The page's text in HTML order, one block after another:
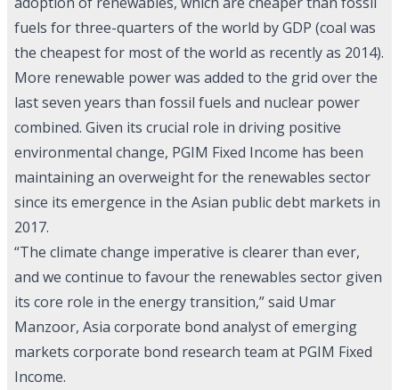
fuels for three-quarters of the world by GDP (coal was
the cheapest for most of the world as recently as 2014).
More renewable power was added to the grid over the
last seven years than fossil fuels and nuclear power
combined. Given its crucial role in driving positive
environmental change, PGIM Fixed Income has been
maintaining an overweight for the renewables sector
since its emergence in the Asian public debt markets in
2017.
“The climate change imperative is clearer than ever,
and we continue to favour the renewables sector given
its core role in the energy transition,” said Umar
Manzoor, Asia corporate bond analyst of emerging
markets corporate bond research team at PGIM Fixed
Income.